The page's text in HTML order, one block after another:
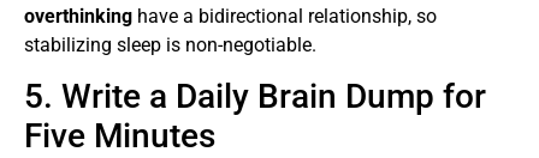
overthinking have a bidirectional relationship, so
stabilizing sleep is non-negotiable.
5. Write a Daily Brain Dump for
Five Minutes